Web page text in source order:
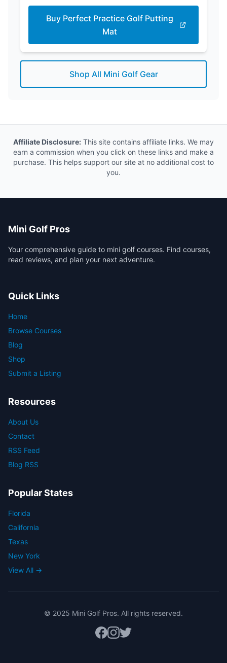
Buy Perfect Practice Golf Putting
Mat
Shop All Mini Golf Gear
Affiliate Disclosure: This site contains affiliate links. We may
earn a commission when you click on these links and make a
purchase. This helps support our site at no additional cost to
you.
Mini Golf Pros
Your comprehensive guide to mini golf courses. Find courses,
read reviews, and plan your next adventure.
Quick Links
Home
Browse Courses
Blog
Shop
Submit a Listing
Resources
About Us
Contact
RSS Feed
Blog RSS
Popular States
Florida
California
Texas
New York
View All →
© 2025 Mini Golf Pros. All rights reserved.